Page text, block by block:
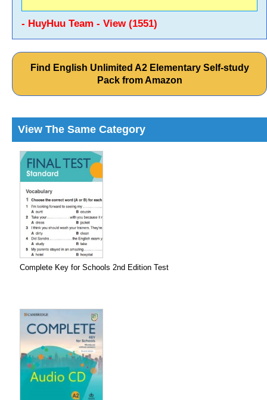
- HuyHuu Team - View (1551)
Find English Unlimited A2 Elementary Self-study
Pack from Amazon
View The Same Category
Complete Key for Schools 2nd Edition Test